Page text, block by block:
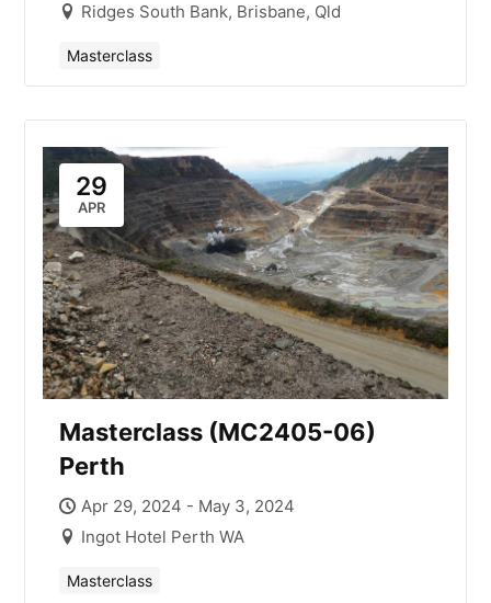
Ridges South Bank, Brisbane, Qld
Masterclass
29
APR
Masterclass (MC2405-06)
Perth
Apr 29, 2024 - May 3, 2024
Ingot Hotel Perth WA
Masterclass